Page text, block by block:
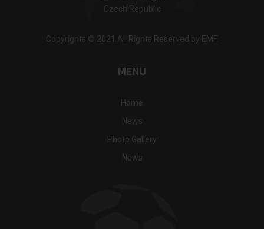
Czech Republic
Copyrights © 2021 All Rights Reserved by EMF.
MENU
Home
News
Photo Gallery
News